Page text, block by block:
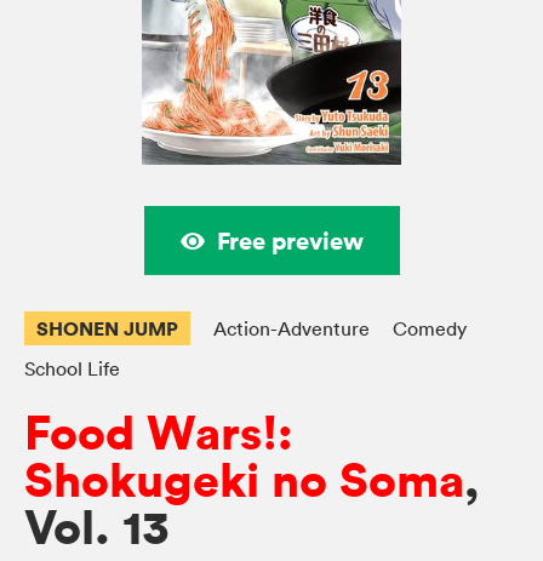
Free preview
SHONEN JUMP Action-Adventure
Comedy
School Life
Food Wars!:
Shokugeki no Soma,
Vol. 13